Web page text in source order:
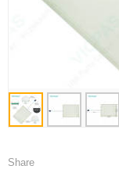
Share